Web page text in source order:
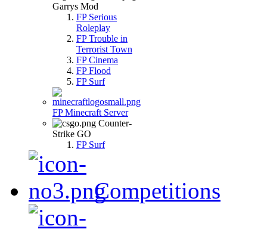
Garrys Mod
FP Serious
Roleplay
FP Trouble in
Terrorist Town
FP Cinema
FP Flood
FP Surf
FP Minecraft Server
Counter-
Strike GO
FP Surf
Competitions